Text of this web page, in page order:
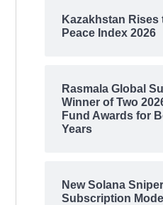
Kazakhstan Rises
Peace Index 2026
Rasmala Global
Winner of Two
Fund Awards for
Years
New Solana
Subscription